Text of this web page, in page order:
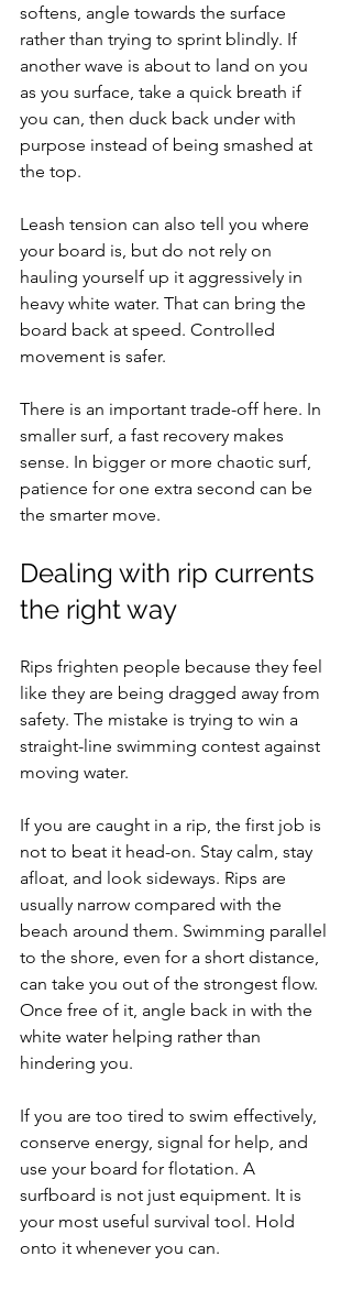
softens, angle towards the surface
rather than trying to sprint blindly. If
another wave is about to land on you
as you surface, take a quick breath if
you can, then duck back under with
purpose instead of being smashed at
the top.
Leash tension can also tell you where
your board is, but do not rely on
hauling yourself up it aggressively in
heavy white water. That can bring the
board back at speed. Controlled
movement is safer.
There is an important trade-off here. In
smaller surf, a fast recovery makes
sense. In bigger or more chaotic surf,
patience for one extra second can be
the smarter move.
Dealing with rip currents
the right way
Rips frighten people because they feel
like they are being dragged away from
safety. The mistake is trying to win a
straight-line swimming contest against
moving water.
If you are caught in a rip, the first job is
not to beat it head-on. Stay calm, stay
afloat, and look sideways. Rips are
usually narrow compared with the
beach around them. Swimming parallel
to the shore, even for a short distance,
can take you out of the strongest flow.
Once free of it, angle back in with the
white water helping rather than
hindering you.
If you are too tired to swim effectively,
conserve energy, signal for help, and
use your board for flotation. A
surfboard is not just equipment. It is
your most useful survival tool. Hold
onto it whenever you can.